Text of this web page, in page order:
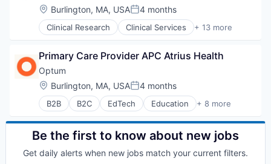
Location:
Burlington, MA, USAPosted:
4 months
Clinical Research Clinical Services + 13 more
Financial Services
Healthcare
Hospital
Hospitals and Health Care
Managed Care
Medical
Personal Health
Post-Acute Care
Risk Management
Primary Care Provider APC Atrius Health
Optum
Location:
Burlington, MA, USAPosted:
4 months
B2B B2C EdTech Education + 8 more
Enterprise Software
Health Care
Health Diagnostics
Human Resources
Be the first to know about new jobs
Get daily alerts when new jobs match your current filters.